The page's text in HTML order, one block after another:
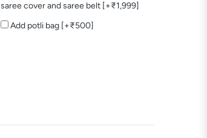
saree cover and saree belt [+₹1,999]
Add potli bag [+₹500]